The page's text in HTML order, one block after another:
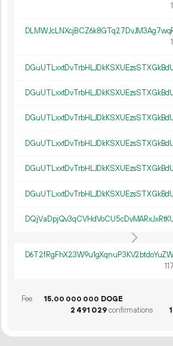
1.
1.
Fee 15.00 000 000 DOGE
2 491 029confirmations